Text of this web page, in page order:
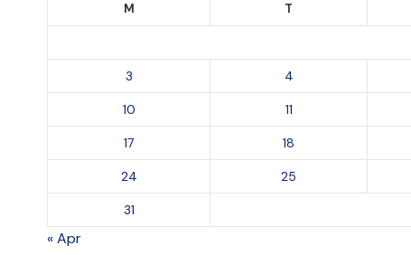
M T
3 4
10 11
17 18
24 25
31
« Apr